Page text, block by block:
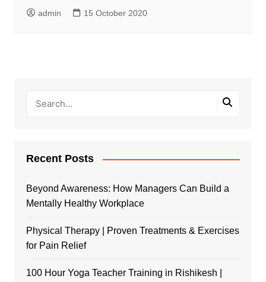
admin 15 October 2020
Recent Posts
Beyond Awareness: How Managers Can Build a
Mentally Healthy Workplace
Physical Therapy | Proven Treatments & Exercises
for Pain Relief
100 Hour Yoga Teacher Training in Rishikesh |